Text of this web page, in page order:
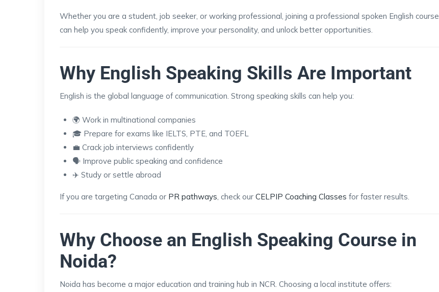
Whether you are a student, job seeker, or working professional, joining a professional spoken English course
can help you speak confidently, improve your personality, and unlock better opportunities.
Why English Speaking Skills Are Important
English is the global language of communication. Strong speaking skills can help you:
🌍 Work in multinational companies
🎓 Prepare for exams like IELTS, PTE, and TOEFL
💼 Crack job interviews confidently
🗣️ Improve public speaking and confidence
✈️ Study or settle abroad
If you are targeting Canada or PR pathways , check our CELPIP Coaching Classes for faster results.
Why Choose an English Speaking Course in
Noida?
Noida has become a major education and training hub in NCR. Choosing a local institute offers: